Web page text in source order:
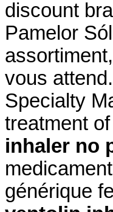
discount
Pamelor
vous
Specialty
treatment
inhaler no
générique